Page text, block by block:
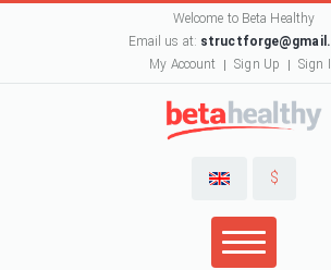
Welcome to Beta Healthy
Email us at:
My Account
Sign Up Sign
$